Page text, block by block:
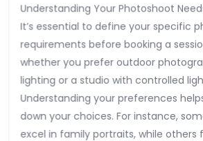
Understanding Your Photoshoot
It’s essential to define your specific
requirements before booking a
whether you prefer outdoor
lighting or a studio with controlled
Understanding your preferences
down your choices. For instance,
excel in family portraits, while others